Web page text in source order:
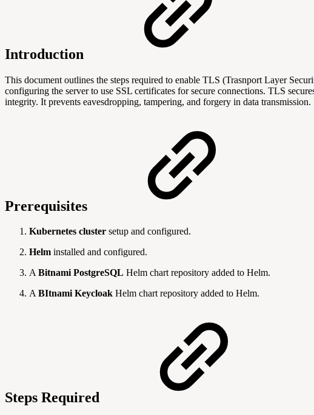
Introduction
This document outlines the steps required to enable TLS (Trasnport Layer
configuring the server to use SSL certificates for secure connections. TLS
integrity. It prevents eavesdropping, tampering, and forgery in data transmission.
Prerequisites
Kubernetes cluster setup and configured.
Helm installed and configured.
ABitnami PostgreSQL Helm chart repository added to Helm.
ABItnami Keycloak Helm chart repository added to Helm.
Steps Required